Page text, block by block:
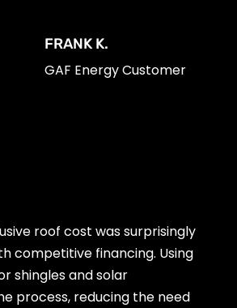
FRANK K.
GAF Energy Customer
roof cost was surprisingly
competitive financing. Using
shingles and solar
process, reducing the need